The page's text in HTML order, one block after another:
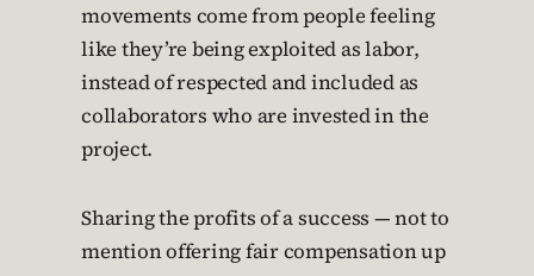
movements come from people feeling
like they’re being exploited as labor,
instead of respected and included as
collaborators who are invested in the
project.
Sharing the profits of a success — not to
mention offering fair compensation up